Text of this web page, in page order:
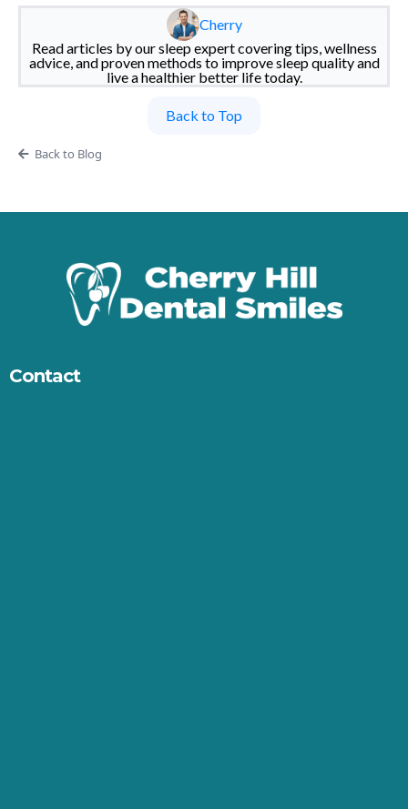
Cherry
Read articles by our sleep expert covering tips, wellness
advice, and proven methods to improve sleep quality and
live a healthier better life today.
Back to Top
Back to Blog
Contact